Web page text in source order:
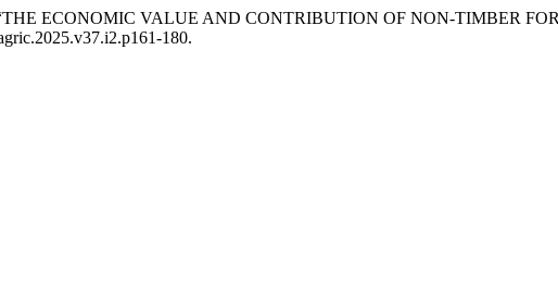
“THE ECONOMIC VALUE AND CONTRIBUTION OF NON-TIMBER
180.